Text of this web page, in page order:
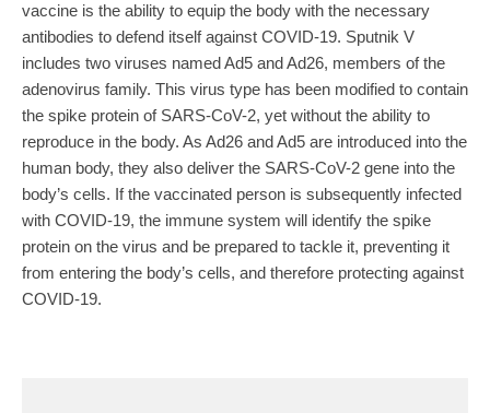
vaccine is the ability to equip the body with the necessary
antibodies to defend itself against COVID-19. Sputnik V
includes two viruses named Ad5 and Ad26, members of the
adenovirus family. This virus type has been modified to contain
the spike protein of SARS-CoV-2, yet without the ability to
reproduce in the body. As Ad26 and Ad5 are introduced into the
human body, they also deliver the SARS-CoV-2 gene into the
body’s cells. If the vaccinated person is subsequently infected
with COVID-19, the immune system will identify the spike
protein on the virus and be prepared to tackle it, preventing it
from entering the body’s cells, and therefore protecting against
COVID-19.